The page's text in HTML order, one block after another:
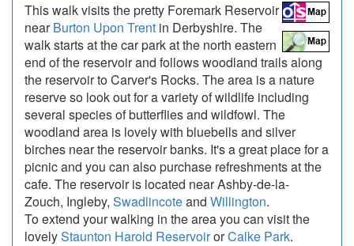
This walk visits the pretty Foremark Reservoir
nearBurton Upon Trent in Derbyshire. The
walk starts at the car park at the north eastern
end of the reservoir and follows woodland trails along
the reservoir to Carver's Rocks. The area is a nature
reserve so look out for a variety of wildlife including
several species of butterflies and wildfowl. The
woodland area is lovely with bluebells and silver
birches near the reservoir banks. It's a great place for a
picnic and you can also purchase refreshments at the
cafe. The reservoir is located near Ashby-de-la-
Zouch, Ingleby, Swadlincoteand Willington.
To extend your walking in the area you can visit the
lovelyStaunton Harold ReservoirorCalke Park.